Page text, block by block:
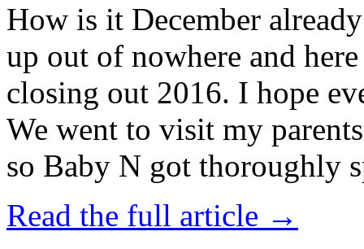
How is it December
up out of nowhere and
closing out 2016. I hope
We went to visit my
so Baby N got thoroughly
Read the full article →